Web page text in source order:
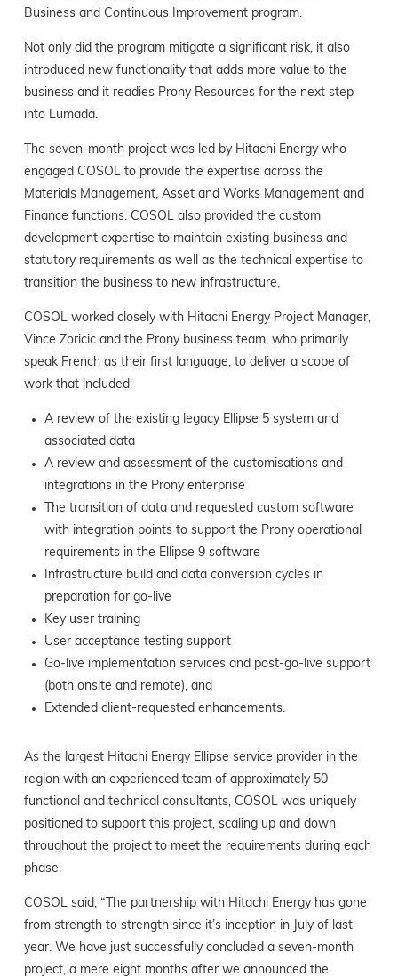
Business and Continuous Improvement program.
Not only did the program mitigate a significant risk, it also
introduced new functionality that adds more value to the
business and it readies Prony Resources for the next step
into Lumada.
The seven-month project was led by Hitachi Energy who
engaged COSOL to provide the expertise across the
Materials Management, Asset and Works Management and
Finance functions. COSOL also provided the custom
development expertise to maintain existing business and
statutory requirements as well as the technical expertise to
transition the business to new infrastructure,
COSOL worked closely with Hitachi Energy Project Manager,
Vince Zoricic and the Prony business team, who primarily
speak French as their first language, to deliver a scope of
work that included:
A review of the existing legacy Ellipse 5 system and
associated data
A review and assessment of the customisations and
integrations in the Prony enterprise
The transition of data and requested custom software
with integration points to support the Prony operational
requirements in the Ellipse 9 software
Infrastructure build and data conversion cycles in
preparation for go-live
Key user training
User acceptance testing support
Go-live implementation services and post-go-live support
(both onsite and remote), and
Extended client-requested enhancements.
As the largest Hitachi Energy Ellipse service provider in the
region with an experienced team of approximately 50
functional and technical consultants, COSOL was uniquely
positioned to support this project, scaling up and down
throughout the project to meet the requirements during each
phase.
COSOL said, “The partnership with Hitachi Energy has gone
from strength to strength since it’s inception in July of last
year. We have just successfully concluded a seven-month
project, a mere eight months after we announced the